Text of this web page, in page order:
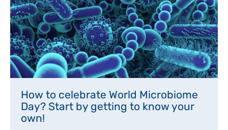
How to celebrate World Microbiome
Day? Start by getting to know your
own!